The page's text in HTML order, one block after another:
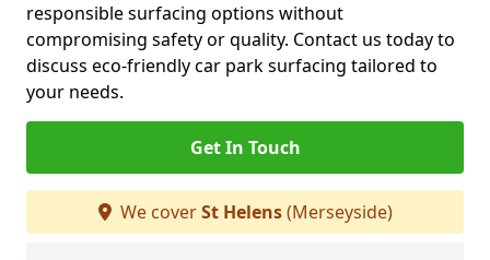
responsible surfacing options without
compromising safety or quality. Contact us today to
discuss eco-friendly car park surfacing tailored to
your needs.
Get In Touch
We coverSt Helens(Merseyside)